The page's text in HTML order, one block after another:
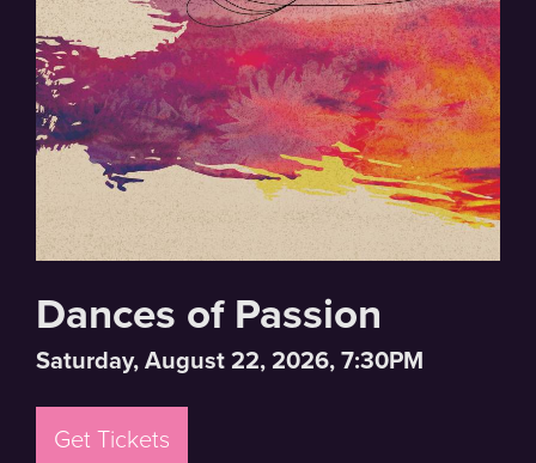
Dances of Passion
Saturday, August 22, 2026, 7:30PM
Get Tickets